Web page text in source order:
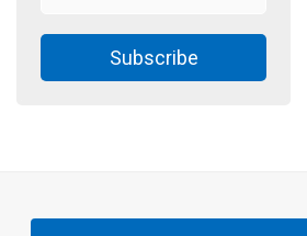
Subscribe